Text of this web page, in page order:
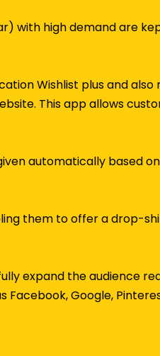
with high demand are
Wishlist plus and also
This app allows
automatically based
them to offer a drop-
expand the audience
Google,